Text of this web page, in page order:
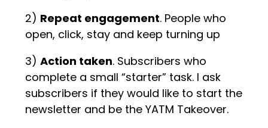
2) Repeat engagement. People who
open, click, stay and keep turning up
3)Action taken. Subscribers who
complete a small “starter” task. I ask
subscribers if they would like to start the
newsletter and be the YATM Takeover.